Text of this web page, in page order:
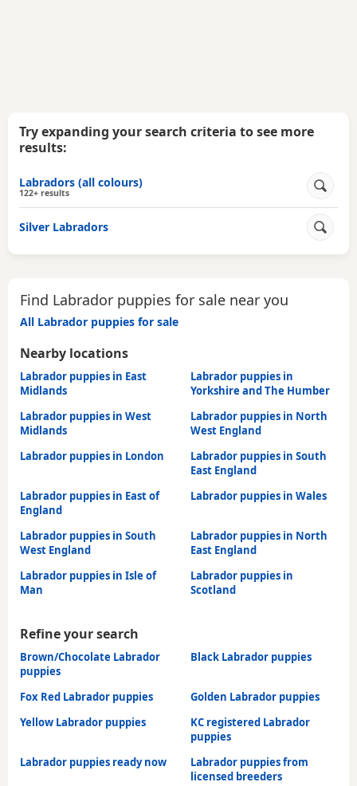
Try expanding your search criteria to see more
results:
Labradors (all colours)
122+ results
Silver Labradors
Find Labrador puppies for sale near you
All Labrador puppies for sale
Nearby locations
Labrador puppies in East
Midlands
Labrador puppies in
Yorkshire and The Humber
Labrador puppies in West
Midlands
Labrador puppies in North
West England
Labrador puppies in London
Labrador puppies in South
East England
Labrador puppies in East of
England
Labrador puppies in Wales
Labrador puppies in South
West England
Labrador puppies in North
East England
Labrador puppies in Isle of
Man
Labrador puppies in
Scotland
Refine your search
Brown/Chocolate Labrador
puppies
Black Labrador puppies
Fox Red Labrador puppies
Golden Labrador puppies
Yellow Labrador puppies
KC registered Labrador
puppies
Labrador puppies ready now
Labrador puppies from
licensed breeders